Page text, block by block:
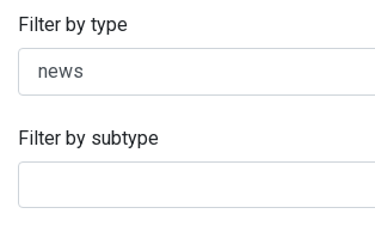
Filter by type
Filter by subtype